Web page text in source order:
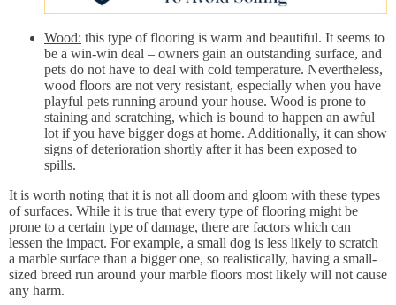
Wood: this type of flooring is warm and beautiful. It seems to
be a win-win deal – owners gain an outstanding surface, and
pets do not have to deal with cold temperature. Nevertheless,
wood floors are not very resistant, especially when you have
playful pets running around your house. Wood is prone to
staining and scratching, which is bound to happen an awful
lot if you have bigger dogs at home. Additionally, it can show
signs of deterioration shortly after it has been exposed to
spills.
It is worth noting that it is not all doom and gloom with these types
of surfaces. While it is true that every type of flooring might be
prone to a certain type of damage, there are factors which can
lessen the impact. For example, a small dog is less likely to scratch
a marble surface than a bigger one, so realistically, having a small-
sized breed run around your marble floors most likely will not cause
any harm.